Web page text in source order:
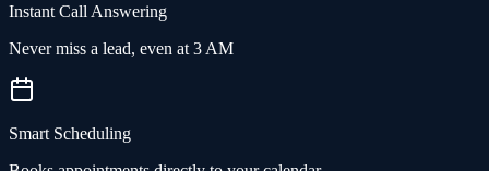
Instant Call Answering
Never miss a lead, even at 3 AM
Smart Scheduling